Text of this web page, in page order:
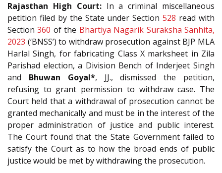
Rajasthan High Court:In a criminal miscellaneous
petition filed by the State under Section528 read with
Section360 of the Bhartiya Nagarik Suraksha Sanhita,
2023 (‘BNSS’) to withdraw prosecution against BJP MLA
Harlal Singh, for fabricating Class X marksheet in Zila
Parishad election, a Division Bench of Inderjeet Singh
and Bhuwan Goyal*, JJ., dismissed the petition,
refusing to grant permission to withdraw case. The
Court held that a withdrawal of prosecution cannot be
granted mechanically and must be in the interest of the
proper administration of justice and public interest.
The Court found that the State Government failed to
satisfy the Court as to how the broad ends of public
justice would be met by withdrawing the prosecution.